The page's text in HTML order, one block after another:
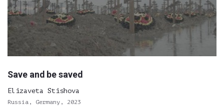
Save and be saved
Elizaveta Stishova
Russia, Germany, 2023